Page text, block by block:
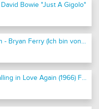
Bowie "Just A Gigolo"
Falling in love again - Bryan Ferry (Ich bin von Kopf bis Fuß auf Liebe eingestellt)
JO STAFFORD - Falling in Love Again (1966) First Time Posted!